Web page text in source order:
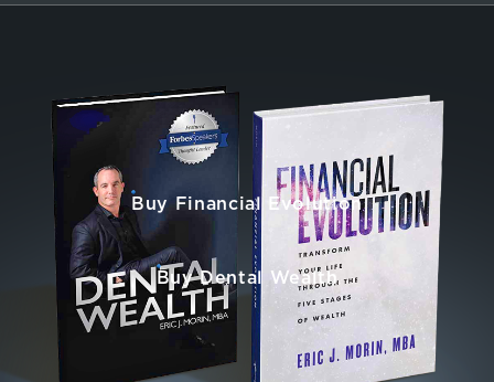
Buy Financial Evolution
Buy Dental Wealth